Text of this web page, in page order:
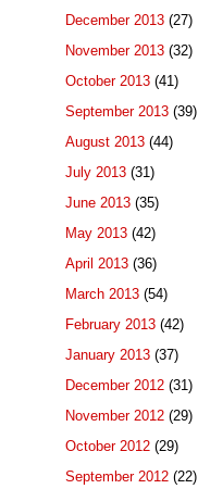
December 2013 (27)
November 2013 (32)
October 2013 (41)
September 2013 (39)
August 2013 (44)
July 2013 (31)
June 2013 (35)
May 2013 (42)
April 2013 (36)
March 2013 (54)
February 2013 (42)
January 2013 (37)
December 2012 (31)
November 2012 (29)
October 2012 (29)
September 2012 (22)